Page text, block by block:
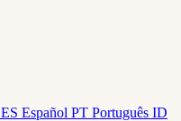
ES Español PT Português ID